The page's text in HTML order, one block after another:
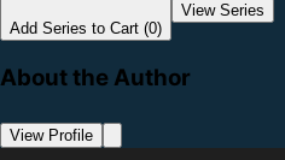
Add Series to Cart (0)
View Series
About the Author
View Profile